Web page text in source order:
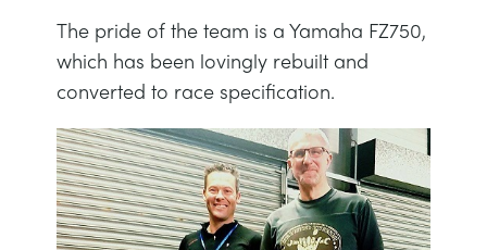
FONDAMENTAUX STATIQUES
THERMODYNAMIQUE
VDAS
POWER
RENEWABLE ENERGY
UTILITIES
The pride of the team is a Yamaha FZ750,
which has been lovingly rebuilt and
converted to race specification.